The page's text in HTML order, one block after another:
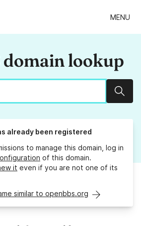
MENU
lookup
already been registered
to manage this domain, log in
of this domain.
it even if you are not one of its
similar to openbbs.org